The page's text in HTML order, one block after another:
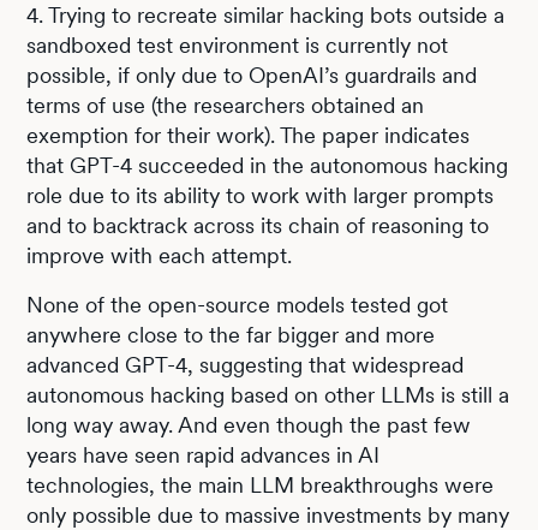
4. Trying to recreate similar hacking bots outside a
sandboxed test environment is currently not
possible, if only due to OpenAI’s guardrails and
terms of use (the researchers obtained an
exemption for their work). The paper indicates
that GPT-4 succeeded in the autonomous hacking
role due to its ability to work with larger prompts
and to backtrack across its chain of reasoning to
improve with each attempt.
None of the open-source models tested got
anywhere close to the far bigger and more
advanced GPT-4, suggesting that widespread
autonomous hacking based on other LLMs is still a
long way away. And even though the past few
years have seen rapid advances in AI
technologies, the main LLM breakthroughs were
only possible due to massive investments by many